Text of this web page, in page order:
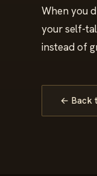
When you
your self-
instead of
← Back